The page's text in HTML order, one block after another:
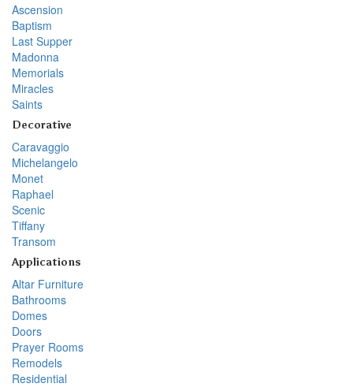
Ascension
Baptism
Last Supper
Madonna
Memorials
Miracles
Saints
Decorative
Caravaggio
Michelangelo
Monet
Raphael
Scenic
Tiffany
Transom
Applications
Altar Furniture
Bathrooms
Domes
Doors
Prayer Rooms
Remodels
Residential